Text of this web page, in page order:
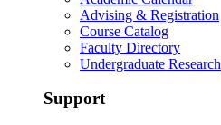
Advising & Registration
Course Catalog
Faculty Directory
Undergraduate Research
Support